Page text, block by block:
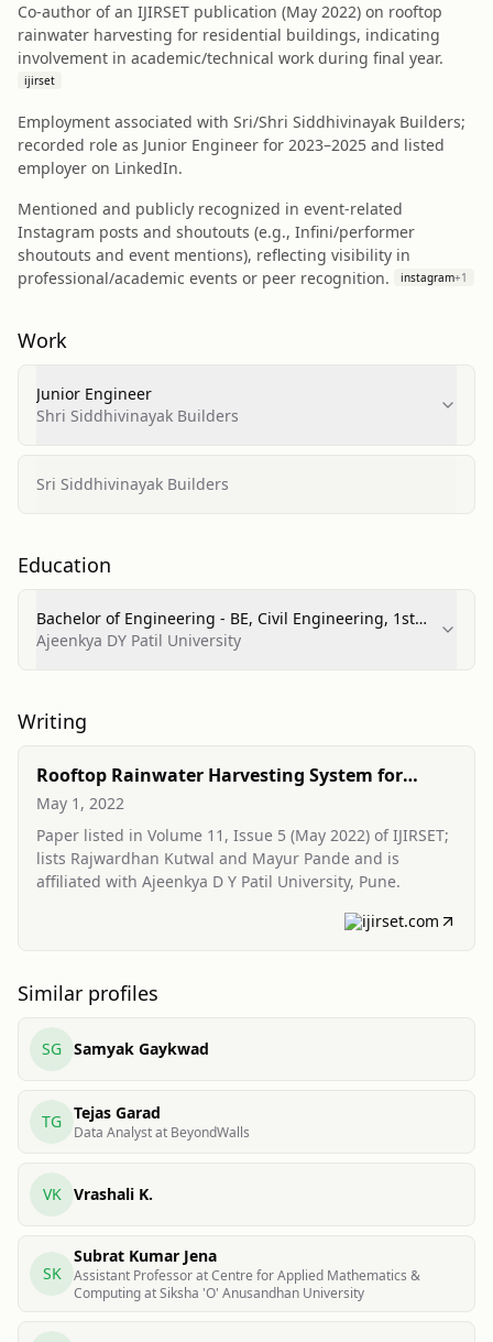
Co-author of an IJIRSET publication (May 2022) on rooftop
rainwater harvesting for residential buildings, indicating
involvement in academic/technical work during final year.
ijirset
Employment associated with Sri/Shri Siddhivinayak Builders;
recorded role as Junior Engineer for 2023–2025 and listed
employer on LinkedIn.
Mentioned and publicly recognized in event-related
Instagram posts and shoutouts (e.g., Infini/performer
shoutouts and event mentions), reflecting visibility in
professional/academic events or peer recognition.
instagram+1
Work
Junior Engineer
Shri Siddhivinayak Builders
Sri Siddhivinayak Builders
Education
Bachelor of Engineering - BE, Civil Engineering, 1st
Class
Ajeenkya DY Patil University
Writing
Rooftop Rainwater Harvesting System for
Residential Building
May 1, 2022
Paper listed in Volume 11, Issue 5 (May 2022) of IJIRSET;
lists Rajwardhan Kutwal and Mayur Pande and is
affiliated with Ajeenkya D Y Patil University, Pune.
ijirset.com
Similar profiles
SG Samyak Gaykwad
TG Tejas Garad
Data Analyst at BeyondWalls
VK Vrashali K.
SK
Subrat Kumar Jena
Assistant Professor at Centre for Applied Mathematics &
Computing at Siksha 'O'​ Anusandhan University